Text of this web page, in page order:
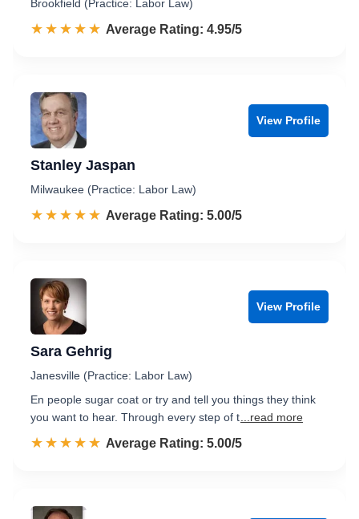
Brookfield (Practice: Labor Law)
☆☆☆☆☆
★★★★★ Rated 5.0 out of 5
Average Rating: 4.95/5
View Profile
Stanley Jaspan
Milwaukee (Practice: Labor Law)
☆☆☆☆☆
★★★★★ Rated 5.0 out of 5
Average Rating: 5.00/5
View Profile
Sara Gehrig
Janesville (Practice: Labor Law)
En people sugar coat or try and tell you things they think
you want to hear. Through every step of t ...read more
☆☆☆☆☆
★★★★★ Rated 5.0 out of 5
Average Rating: 5.00/5